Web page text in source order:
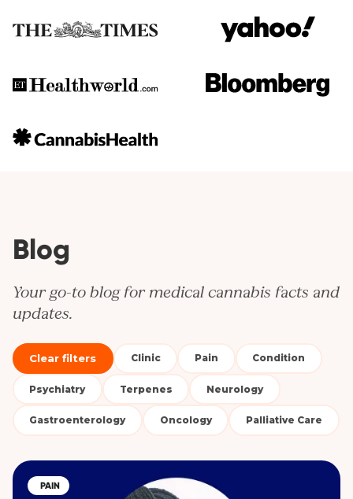
Blog
Your go-to blog for medical cannabis facts and
updates.
Clear filters Clinic Pain Condition
Psychiatry Terpenes Neurology
Gastroenterology Oncology Palliative Care
PAIN